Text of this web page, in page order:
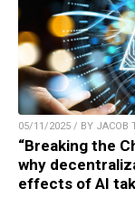
05/11/2025 / BY JACOB
“Breaking the
why
effects of AI